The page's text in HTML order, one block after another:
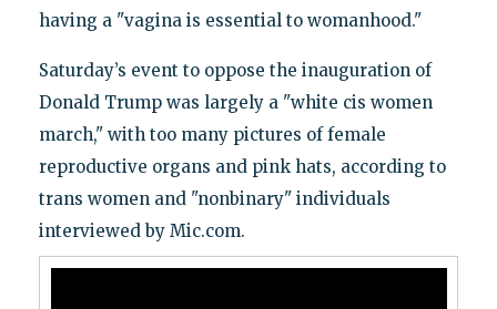
having a "vagina is essential to womanhood."
Saturday’s event to oppose the inauguration of
Donald Trump was largely a "white cis women
march," with too many pictures of female
reproductive organs and pink hats, according to
trans women and "nonbinary" individuals
interviewed by Mic.com.